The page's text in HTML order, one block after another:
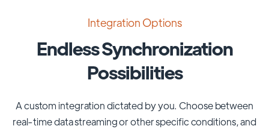
Integration Options
Endless Synchronization
Possibilities
A custom integration dictated by you. Choose between
real-time data streaming or other specific conditions, and